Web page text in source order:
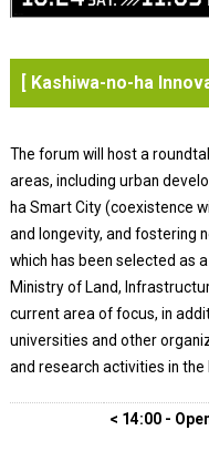
[ Kashiwa-no-ha
The forum will host a
areas, including urban
ha Smart City (coexistence
and longevity, and fostering
which has been selected as
Ministry of Land,
current area of focus, in
universities and other
and research activities in the
< 14:00 -